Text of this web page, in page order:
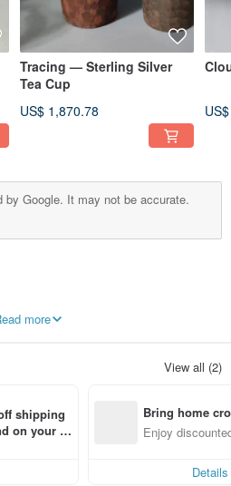
Tracing — Sterling Silver
Tea Cup
US$ 1,870.78
Google. It may not be accurate.
development and marketing
Gold Jewelry Designs"
instruction and
more
View all (2)
shipping
on your fir
Bring home
n with ease
Enjoy
Details